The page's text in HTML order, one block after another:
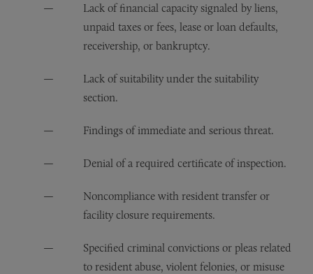
Lack of financial capacity signaled by liens,
unpaid taxes or fees, lease or loan defaults,
receivership, or bankruptcy.
Lack of suitability under the suitability
section.
Findings of immediate and serious threat.
Denial of a required certificate of inspection.
Noncompliance with resident transfer or
facility closure requirements.
Specified criminal convictions or pleas related
to resident abuse, violent felonies, or misuse